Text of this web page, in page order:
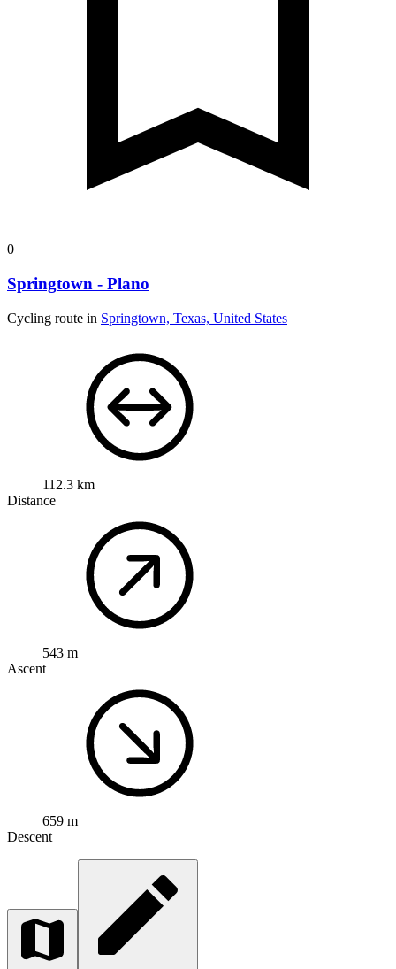
0
Springtown - Plano
Cycling route in Springtown, Texas, United States
112.3 km
Distance
543 m
Ascent
659 m
Descent